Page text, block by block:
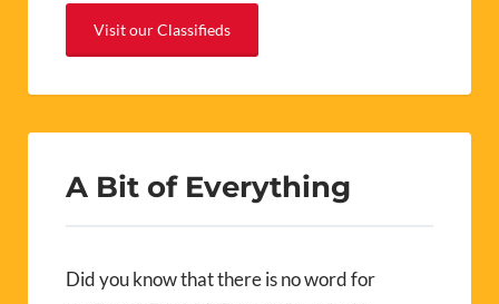
Visit our Classifieds
A Bit of Everything
Did you know that there is no word for